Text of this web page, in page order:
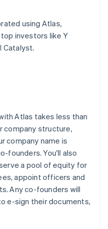
using Atlas,
investors like Y
Catalyst.
Atlas takes less than
company structure,
company name is
founders. You'll also
a pool of equity for
appoint officers and
Any co-founders will
e-sign their documents,